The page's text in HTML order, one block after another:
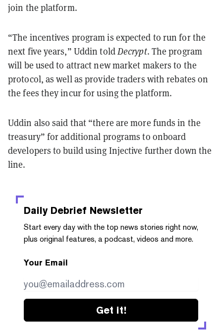
join the platform.
“The incentives program is expected to run for the
next five years,” Uddin toldDecrypt. The program
will be used to attract new market makers to the
protocol, as well as provide traders with rebates on
the fees they incur for using the platform.
Uddin also said that “there are more funds in the
treasury” for additional programs to onboard
developers to build using Injective further down the
line.
Daily Debrief Newsletter
Start every day with the top news stories right now,
plus original features, a podcast, videos and more.
Your Email
Get it!